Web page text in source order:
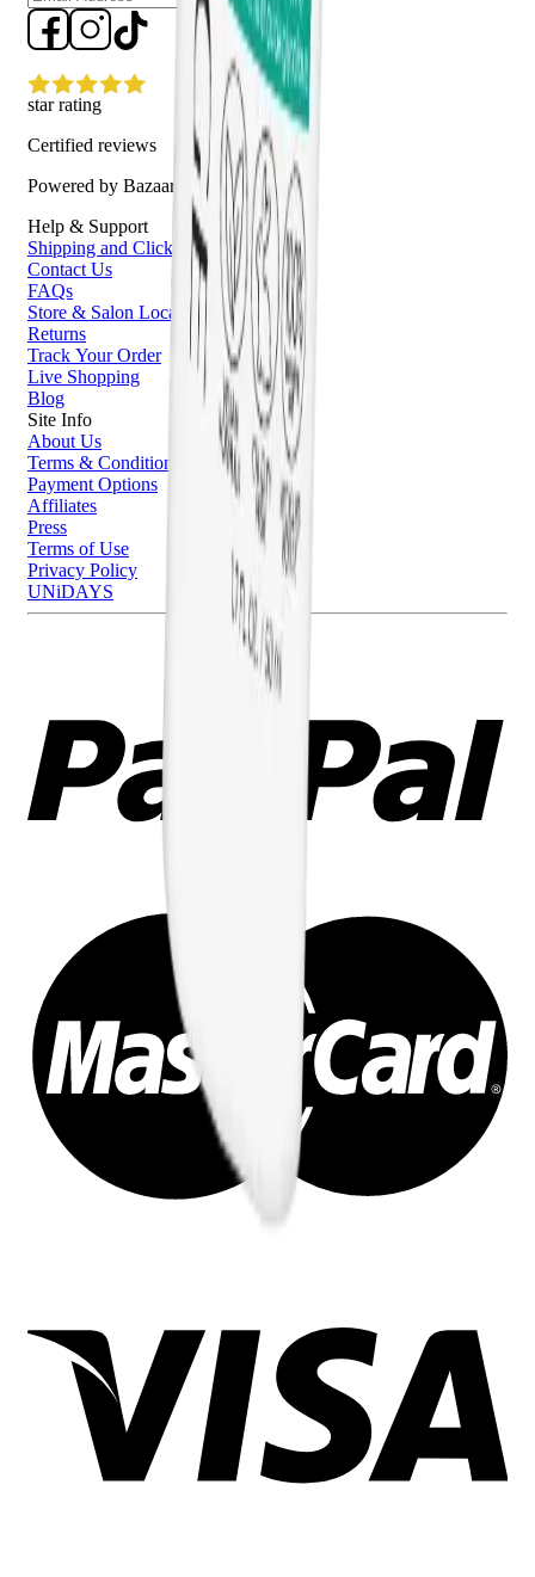
star rating
Certified reviews
Powered by Bazaarvoice
Help & Support
Shipping and Click & Collect
Contact Us
FAQs
Store & Salon Locator
Returns
Track Your Order
Live Shopping
Blog
Site Info
About Us
Terms & Conditions
Payment Options
Affiliates
Press
Terms of Use
Privacy Policy
UNiDAYS